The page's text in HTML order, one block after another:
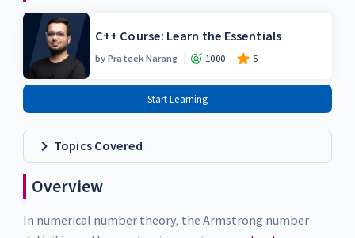
C++ Course: Learn the Essentials
byPrateek Narang 1000 5
Start Learning
Topics Covered
Overview
In numerical number theory, the Armstrong number